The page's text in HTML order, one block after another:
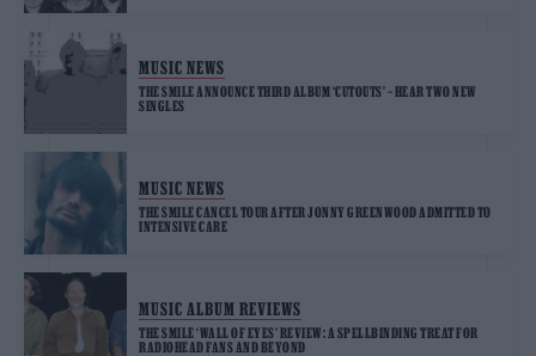
MUSIC NEWS
THE SMILE ANNOUNCE THIRD ALBUM ‘CUTOUTS’ – HEAR TWO NEW
SINGLES
MUSIC NEWS
THE SMILE CANCEL TOUR AFTER JONNY GREENWOOD ADMITTED TO
INTENSIVE CARE
MUSIC ALBUM REVIEWS
THE SMILE ‘WALL OF EYES’ REVIEW: A SPELLBINDING TREAT FOR
RADIOHEAD FANS AND BEYOND